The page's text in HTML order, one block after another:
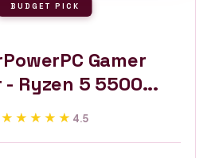
BUDGET PICK
Gamer
Ryzen 5 5500...
★★★★★
★★★★★ 4.5